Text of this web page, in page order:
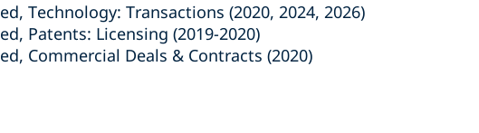
Technology: Transactions (2020, 2024, 2026)
Patents: Licensing (2019-2020)
Commercial Deals & Contracts (2020)